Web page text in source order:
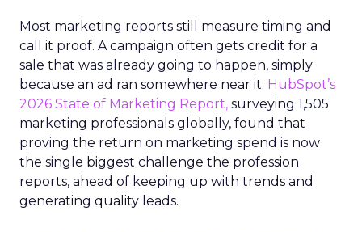
Most marketing reports still measure timing and
call it proof. A campaign often gets credit for a
sale that was already going to happen, simply
because an ad ran somewhere near it. HubSpot’s
2026 State of Marketing Report, surveying 1,505
marketing professionals globally, found that
proving the return on marketing spend is now
the single biggest challenge the profession
reports, ahead of keeping up with trends and
generating quality leads.